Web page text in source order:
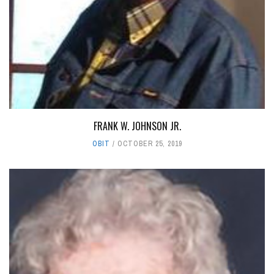
FRANK W. JOHNSON JR.
OBIT OCTOBER 25, 2019